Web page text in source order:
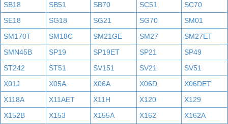
SB18
SB51 SB70 SC51
SC70
SE18
SG18 SG21 SG70
SM01
SM170T
SM18C SM21GE SM27
SM27ET
SMN45B
SP19 SP19ET SP21
SP49
ST242
ST51 SV151 SV21
SV51
X01J
X05A X06A X06D
X06DET
X118A
X11AET X11H X120
X129
X152B
X153 X155A X162
X162A